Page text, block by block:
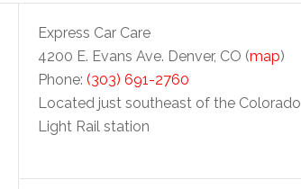
Express Car Care
4200 E. Evans Ave. Denver, CO (map)
Phone: (303) 691-2760
Located just southeast of the Colorado
Light Rail station